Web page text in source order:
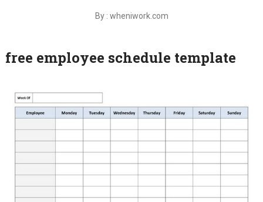
By : wheniwork.com
free employee schedule template